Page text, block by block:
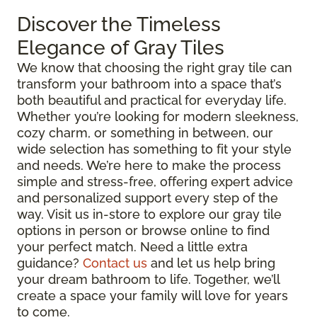
Discover the Timeless
Elegance of Gray Tiles
We know that choosing the right gray tile can
transform your bathroom into a space that’s
both beautiful and practical for everyday life.
Whether you’re looking for modern sleekness,
cozy charm, or something in between, our
wide selection has something to fit your style
and needs. We’re here to make the process
simple and stress-free, offering expert advice
and personalized support every step of the
way. Visit us in-store to explore our gray tile
options in person or browse online to find
your perfect match. Need a little extra
guidance? Contact us and let us help bring
your dream bathroom to life. Together, we’ll
create a space your family will love for years
to come.